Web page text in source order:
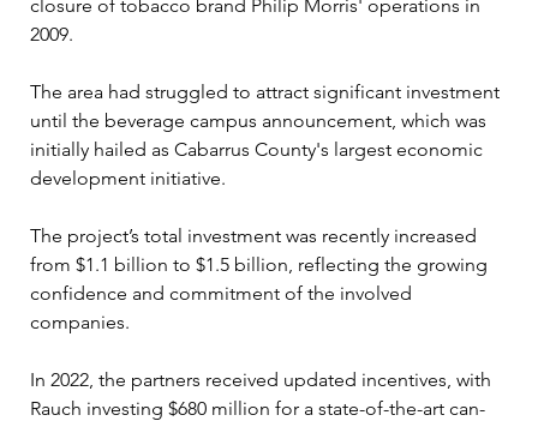
closure of tobacco brand Philip Morris' operations in
2009.
The area had struggled to attract significant investment
until the beverage campus announcement, which was
initially hailed as Cabarrus County's largest economic
development initiative.
The project’s total investment was recently increased
from $1.1 billion to $1.5 billion, reflecting the growing
confidence and commitment of the involved
companies.
In 2022, the partners received updated incentives, with
Rauch investing $680 million for a state-of-the-art can-